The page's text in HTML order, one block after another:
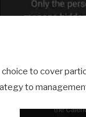
choice to cover
to